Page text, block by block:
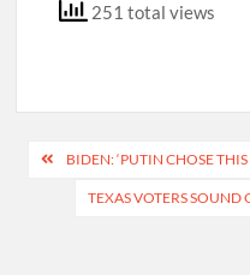
251 total views
Post
navigation
BIDEN: ‘PUTIN CHOSE THIS
TEXAS VOTERS SOUND